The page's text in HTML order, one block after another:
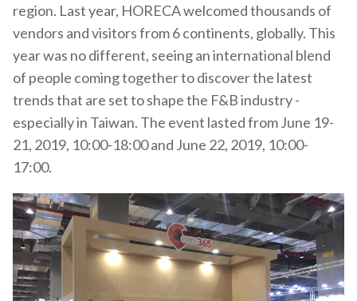
region. Last year, HORECA welcomed thousands of
vendors and visitors from 6 continents, globally. This
year was no different, seeing an international blend
of people coming together to discover the latest
trends that are set to shape the F&B industry -
especially in Taiwan. The event lasted fromJune 19-
21, 2019, 10:00-18:00 and June 22, 2019, 10:00-
17:00.